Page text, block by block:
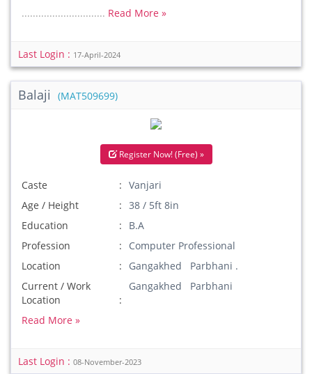
.............................. Read More »
Last Login : 17-April-2024
Balaji (MAT509699)
Register Now! (Free) »
Caste
Vanjari
Age / Height
38 / 5ft 8in
Education
B.A
Profession
Computer Professional
Location
Gangakhed Parbhani .
Current / Work
Location
Gangakhed Parbhani
Read More »
Last Login : 08-November-2023